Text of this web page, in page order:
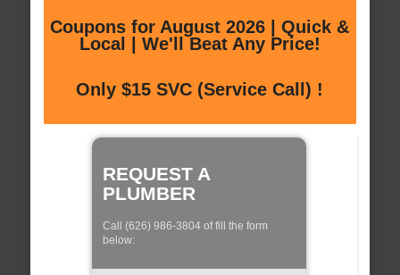
Coupons for August 2026 | Quick &
Local | We'll Beat Any Price!
Only $15 SVC (Service Call) !
REQUEST A
PLUMBER
Call (626) 986-3804 of fill the form
below: